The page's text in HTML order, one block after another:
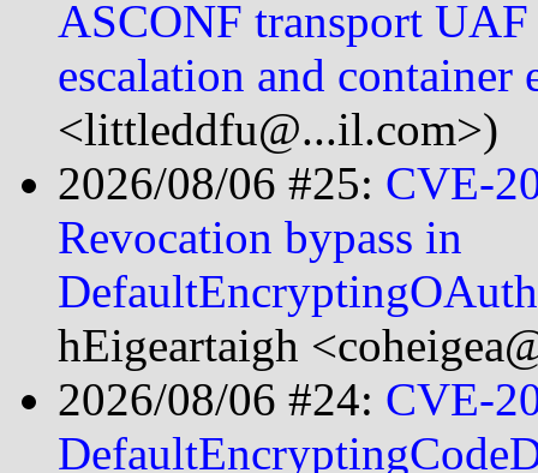
ASCONF transport
escalation and container
<littleddfu@...il.com>)
2026/08/06 #25: CVE-
Revocation bypass in
hEigeartaigh
2026/08/06 #24: CVE-